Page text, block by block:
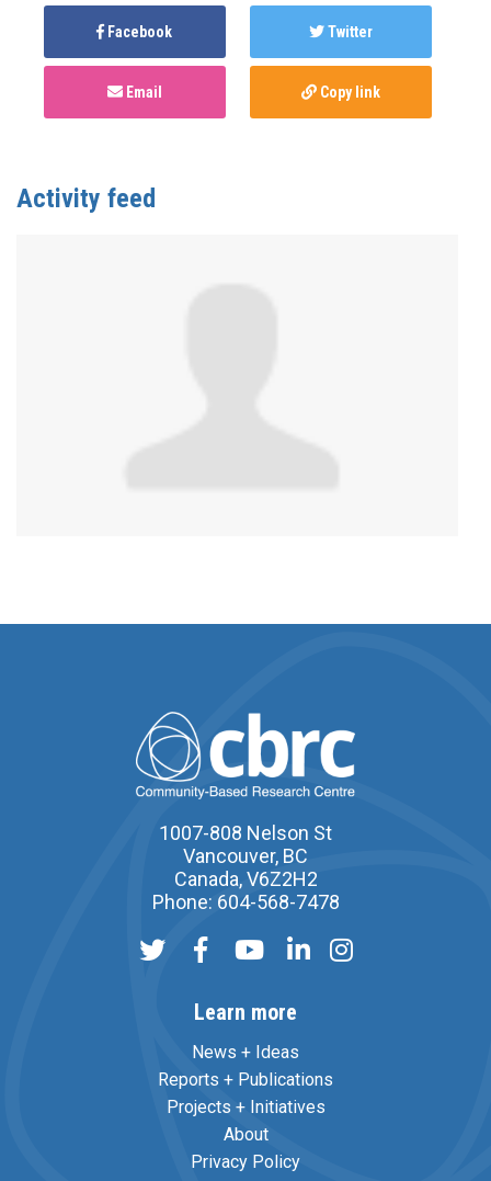
Facebook Twitter
Email Copy link
Activity feed
1007-808 Nelson St
Vancouver, BC
Canada, V6Z2H2
Phone: 604-568-7478
Learn more
News + Ideas
Reports + Publications
Projects + Initiatives
About
Privacy Policy